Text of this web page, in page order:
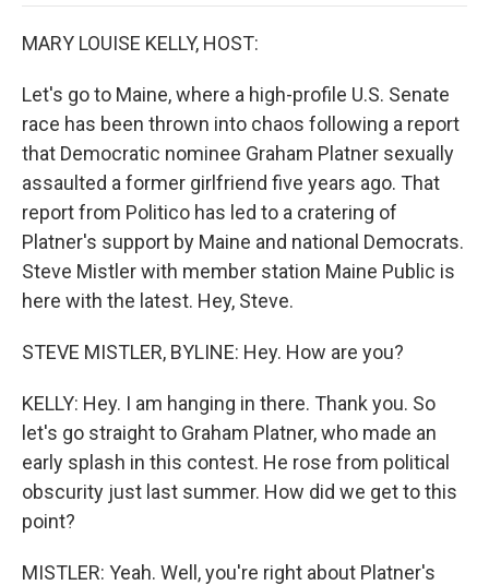
MARY LOUISE KELLY, HOST:
Let's go to Maine, where a high-profile U.S. Senate
race has been thrown into chaos following a report
that Democratic nominee Graham Platner sexually
assaulted a former girlfriend five years ago. That
report from Politico has led to a cratering of
Platner's support by Maine and national Democrats.
Steve Mistler with member station Maine Public is
here with the latest. Hey, Steve.
STEVE MISTLER, BYLINE: Hey. How are you?
KELLY: Hey. I am hanging in there. Thank you. So
let's go straight to Graham Platner, who made an
early splash in this contest. He rose from political
obscurity just last summer. How did we get to this
point?
MISTLER: Yeah. Well, you're right about Platner's